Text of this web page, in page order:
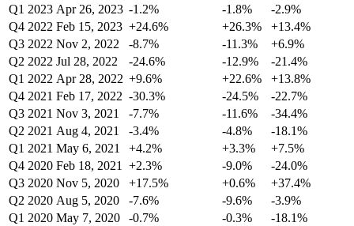
Q1 2023 Apr 26, 2023 -1.2% -1.8%
-2.9%
Q4 2022 Feb 15, 2023 +24.6% +26.3%
+13.4%
Q3 2022 Nov 2, 2022 -8.7% -11.3%
+6.9%
Q2 2022 Jul 28, 2022 -24.6% -12.9%
-21.4%
Q1 2022 Apr 28, 2022 +9.6% +22.6%
+13.8%
Q4 2021 Feb 17, 2022 -30.3% -24.5%
-22.7%
Q3 2021 Nov 3, 2021 -7.7% -11.6%
-34.4%
Q2 2021 Aug 4, 2021 -3.4% -4.8%
-18.1%
Q1 2021 May 6, 2021 +4.2% +3.3%
+7.5%
Q4 2020 Feb 18, 2021 +2.3% -9.0%
-24.0%
Q3 2020 Nov 5, 2020 +17.5% +0.6%
+37.4%
Q2 2020 Aug 5, 2020 -7.6% -9.6%
-3.9%
Q1 2020 May 7, 2020 -0.7% -0.3%
-18.1%